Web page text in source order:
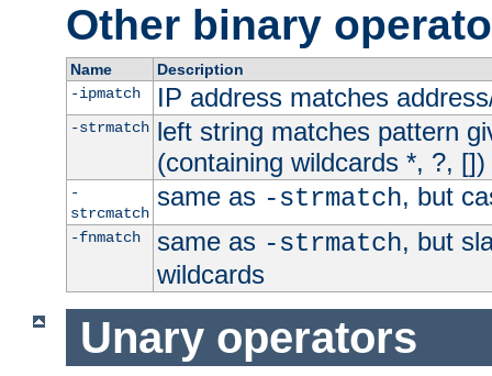
Other binary
Name
Description
-ipmatch
IP address matches
-strmatch left string matches pattern
(containing wildcards *, ?, [])
-
strcmatch
same as -strmatch, but
-fnmatch same as -strmatch, but
wildcards
Unary operators